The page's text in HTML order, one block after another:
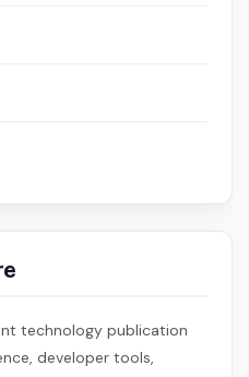
technology publication
developer tools,